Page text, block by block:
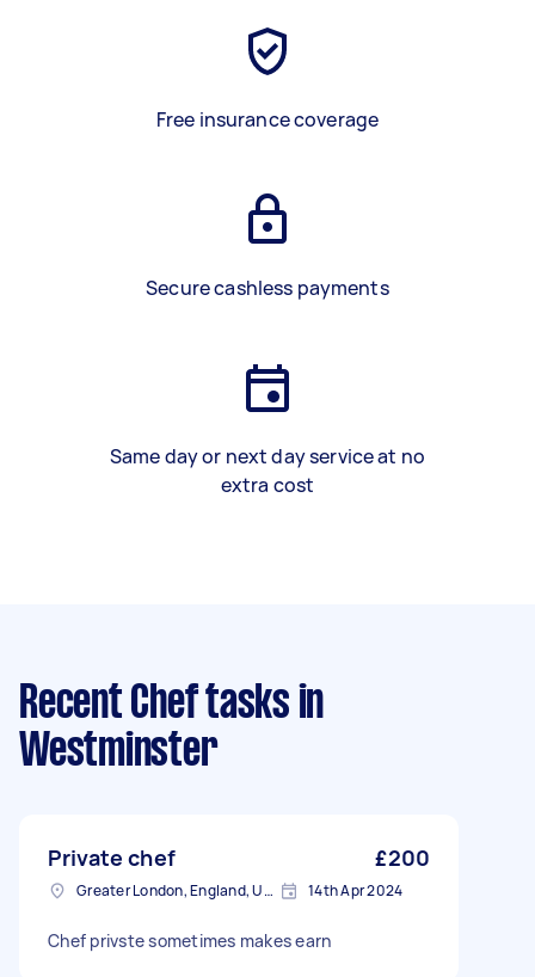
Free insurance coverage
Secure cashless payments
Same day or next day service at no
extra cost
Recent Chef tasks in
Westminster
Private chef £200
Greater London, England, United Kingdom 14th Apr 2024
Chef privste sometimes makes earn